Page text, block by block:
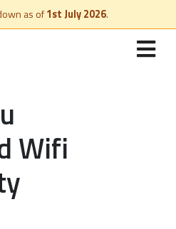
as of1st July 2026.
Wifi